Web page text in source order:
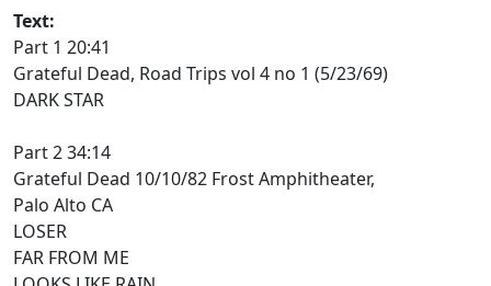
Text:
Part 1 20:41
Grateful Dead, Road Trips vol 4 no 1 (5/23/69)
DARK STAR
Part 2 34:14
Grateful Dead 10/10/82 Frost Amphitheater,
Palo Alto CA
LOSER
FAR FROM ME